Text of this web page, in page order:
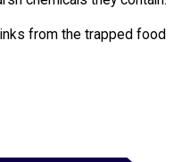
from the trapped food